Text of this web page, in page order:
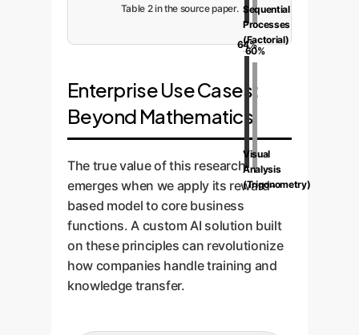
Sequential
Processes
(Factorial)
64%
60%
Visual
Analysis
(Trigonometry)
Table 2 in the source paper.
Enterprise Use Cases:
Beyond Mathematics
The true value of this research
emerges when we apply its reward-
based model to core business
functions. A custom AI solution built
on these principles can revolutionize
how companies handle training and
knowledge transfer.